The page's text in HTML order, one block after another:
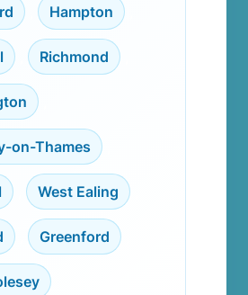
Hampton
Richmond
on-Thames
West Ealing
Greenford